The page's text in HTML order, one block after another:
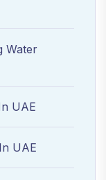
Water
UAE
UAE